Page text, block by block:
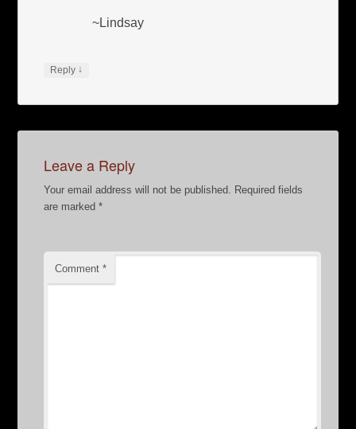
~Lindsay
Reply ↓
Leave a Reply
Your email address will not be published.
Required fields
are marked*
Comment*